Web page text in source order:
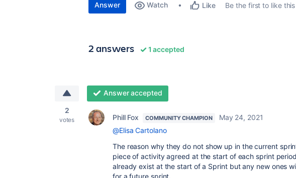
Answer Watch Like Be the first to like this
2 answers 1 accepted
2
votes
Answer accepted
Phill Fox COMMUNITY CHAMPION
May 24, 2021
@Elisa Cartolano
The reason why they do not show up in the current
piece of activity agreed at the start of each sprint
already exist at the start of a Sprint but any new ones
for a future sprint.